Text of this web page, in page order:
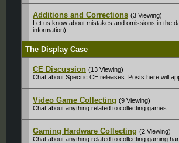
Additions and Corrections (3 Viewing)
Let us know about mistakes and omissions in the
information).
The Display Case
CE Discussion (13 Viewing)
Chat about Specific CE releases. Posts here will
Video Game Collecting (9 Viewing)
Chat about anything related to collecting games.
Gaming Hardware Collecting (2 Viewing)
Chat about anything related to collecting gaming